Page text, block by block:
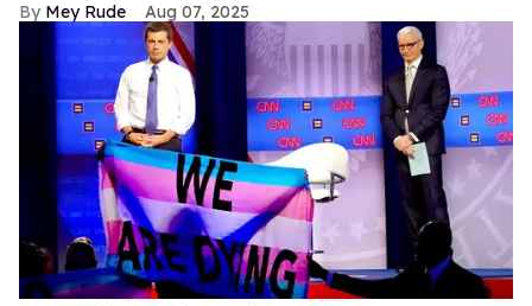
Mey Rude Aug 07, 2025